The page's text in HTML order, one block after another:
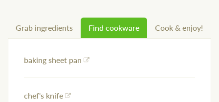
Grab ingredients Find cookware Cook & enjoy!
baking sheet pan
chef's knife